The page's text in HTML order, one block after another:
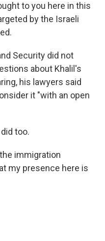
to you here in this
by the Israeli
Security did not
about Khalil's
his lawyers said
it "with an open
too.
immigration
my presence here is